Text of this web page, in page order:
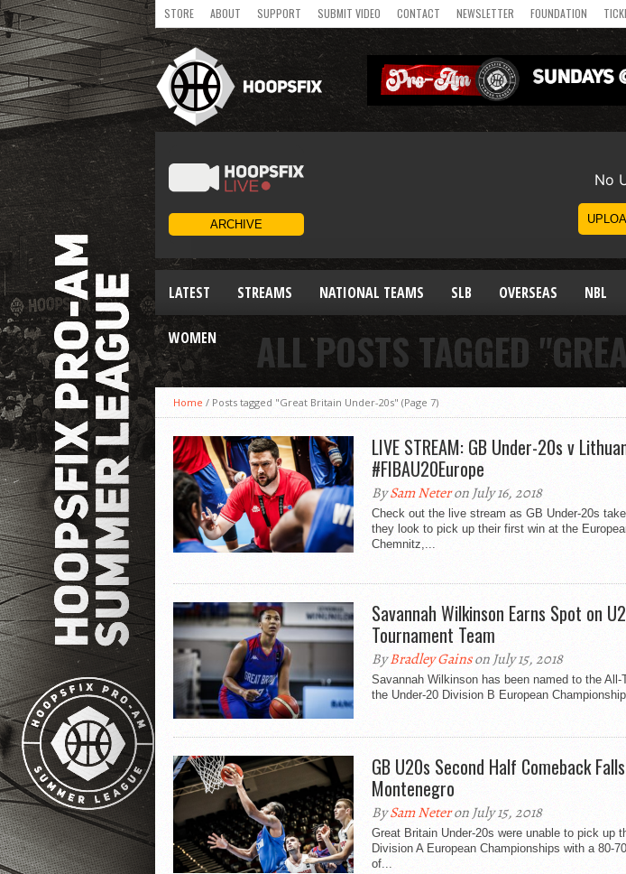
STORE ABOUT SUPPORT SUBMIT VIDEO CONTACT NEWSLETTER FOUNDATION
LATEST STREAMS NATIONAL TEAMS SLB OVERSEAS NBL
WOMEN ALL POSTS TAGGED
Home / Posts tagged "Great Britain Under-20s" (Page 7)
LIVE STREAM: GB Under-20s v
#FIBAU20Europe
BySam Neteron July 16, 2018
Check out the live stream as GB Under-20s
they look to pick up their first win at the
Chemnitz,...
Savannah Wilkinson Earns Spot on
Tournament Team
ByBradley Gainson July 15, 2018
Savannah Wilkinson has been named to the All-
the Under-20 Division B European
GB U20s Second Half Comeback
Montenegro
BySam Neteron July 15, 2018
Great Britain Under-20s were unable to pick up
Division A European Championships with a 80-
of...